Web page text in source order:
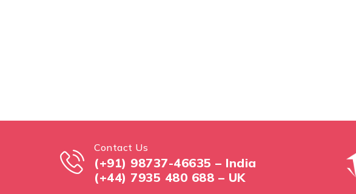
Contact Us
(+91) 98737-46635 – India
(+44) 7935 480 688 – UK